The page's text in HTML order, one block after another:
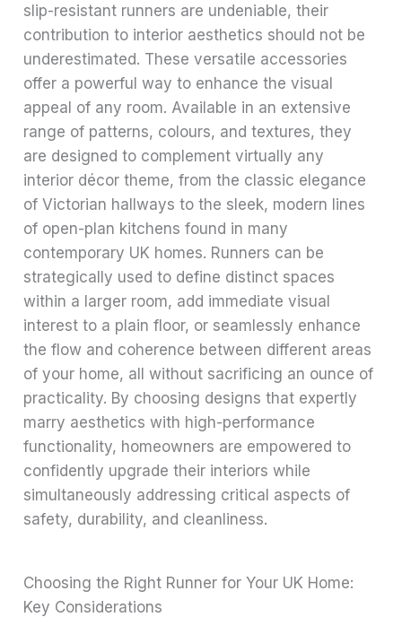
slip-resistant runners are undeniable, their
contribution to interior aesthetics should not be
underestimated. These versatile accessories
offer a powerful way to enhance the visual
appeal of any room. Available in an extensive
range of patterns, colours, and textures, they
are designed to complement virtually any
interior décor theme, from the classic elegance
of Victorian hallways to the sleek, modern lines
of open-plan kitchens found in many
contemporary UK homes. Runners can be
strategically used to define distinct spaces
within a larger room, add immediate visual
interest to a plain floor, or seamlessly enhance
the flow and coherence between different areas
of your home, all without sacrificing an ounce of
practicality. By choosing designs that expertly
marry aesthetics with high-performance
functionality, homeowners are empowered to
confidently upgrade their interiors while
simultaneously addressing critical aspects of
safety, durability, and cleanliness.
Choosing the Right Runner for Your UK Home:
Key Considerations